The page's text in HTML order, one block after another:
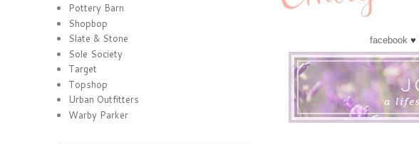
facebook ♥
Pottery Barn
Shopbop
Slate & Stone
Sole Society
Target
Topshop
Urban Outfitters
Warby Parker